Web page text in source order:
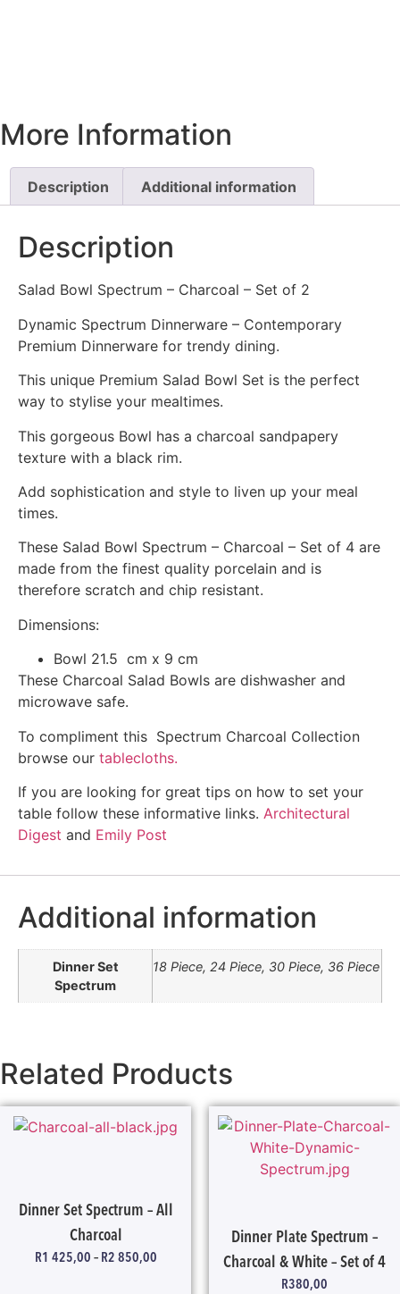
More Information
Description Additional information
Description
Salad Bowl Spectrum – Charcoal – Set of 2
Dynamic Spectrum Dinnerware – Contemporary
Premium Dinnerware for trendy dining.
This unique Premium Salad Bowl Set is the perfect
way to stylise your mealtimes.
This gorgeous Bowl has a charcoal sandpapery
texture with a black rim.
Add sophistication and style to liven up your meal
times.
These Salad Bowl Spectrum – Charcoal – Set of 4 are
made from the finest quality porcelain and is
therefore scratch and chip resistant.
Dimensions:
Bowl 21.5 cm x 9 cm
These Charcoal Salad Bowls are dishwasher and
microwave safe.
To compliment this Spectrum Charcoal Collection
browse our tablecloths.
If you are looking for great tips on how to set your
table follow these informative links. Architectural
Digest and Emily Post
Additional information
Dinner Set
Spectrum
18 Piece, 24 Piece, 30 Piece, 36 Piece
Related Products
Dinner Set Spectrum – All
Charcoal
R1 425,00 – R2 850,00
Dinner Plate Spectrum –
Charcoal & White – Set of 4
R380,00